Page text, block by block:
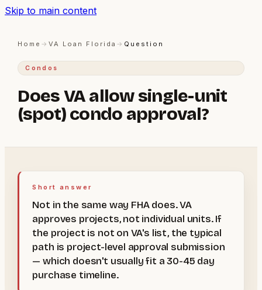
Skip to main content
Home →VA Loan Florida → Question
Condos
Does VA allow single-unit
(spot) condo approval?
Short answer
Not in the same way FHA does. VA
approves projects, not individual units. If
the project is not on VA's list, the typical
path is project-level approval submission
— which doesn't usually fit a 30-45 day
purchase timeline.